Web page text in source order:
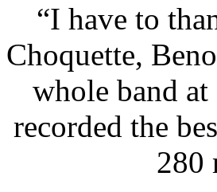
“I have to
Choquette,
whole band
recorded the
280